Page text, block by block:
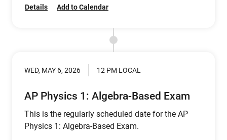
Details Add to Calendar
WED, MAY 6, 2026 12 PM LOCAL
AP Physics 1: Algebra-Based Exam
This is the regularly scheduled date for the AP
Physics 1: Algebra-Based Exam.